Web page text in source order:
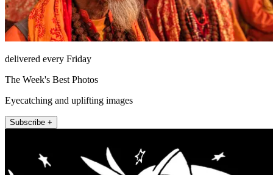
delivered every Friday
The Week's Best Photos
Eyecatching and uplifting images
Subscribe +